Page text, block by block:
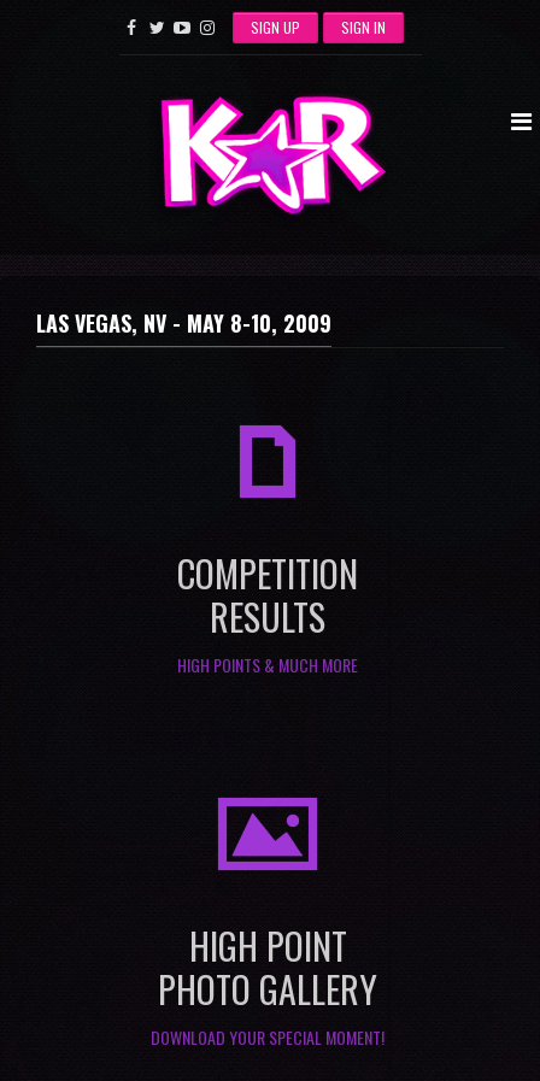
SIGN UP SIGN IN
LAS VEGAS, NV - MAY 8-10, 2009
a
COMPETITION
RESULTS
HIGH POINTS & MUCH MORE
I
HIGH POINT
PHOTO GALLERY
DOWNLOAD YOUR SPECIAL MOMENT!